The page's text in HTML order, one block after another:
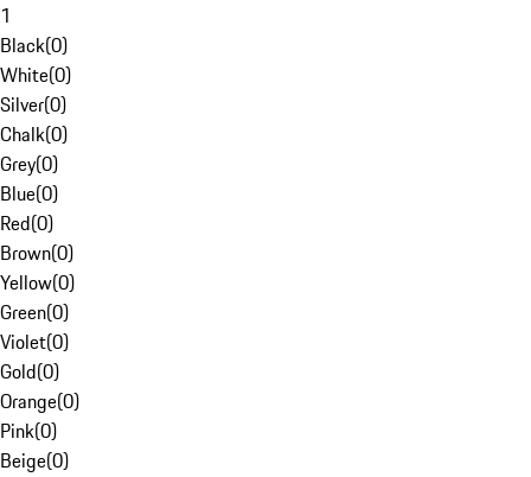
1
Black(0)
White(0)
Silver(0)
Chalk(0)
Grey(0)
Blue(0)
Red(0)
Brown(0)
Yellow(0)
Green(0)
Violet(0)
Gold(0)
Orange(0)
Pink(0)
Beige(0)